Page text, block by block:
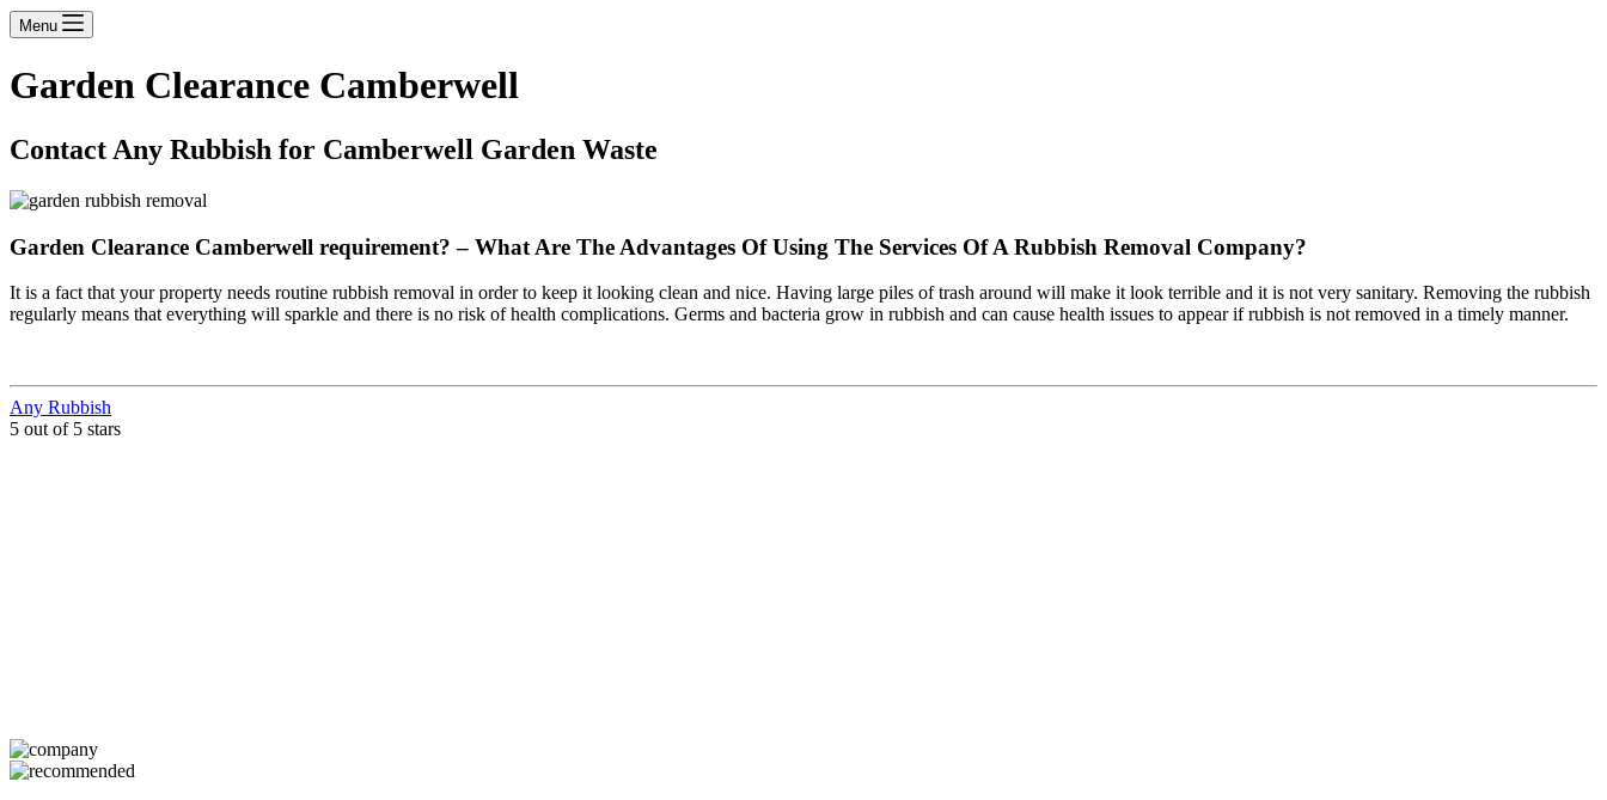
Menu
Garden Clearance Camberwell
Contact Any Rubbish for Camberwell Garden Waste
Garden Clearance Camberwell requirement? – What Are The Advantages Of Using The Services Of A Rubbish Removal Company?
It is a fact that your property needs routine rubbish removal in order to keep it looking clean and nice. Having large piles of trash around will make it look terrible and it is not very sanitary. Removing the rubbish
regularly means that everything will sparkle and there is no risk of health complications. Germs and bacteria grow in rubbish and can cause health issues to appear if rubbish is not removed in a timely manner.
Any Rubbish
5 out of 5 stars